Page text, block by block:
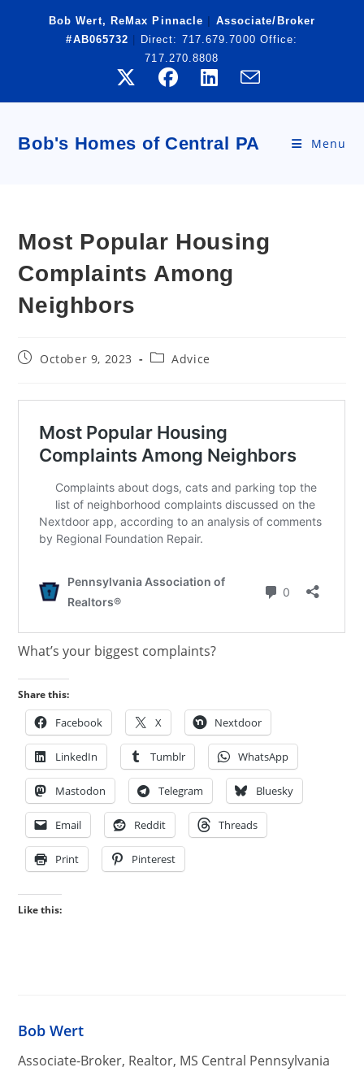
Bob Wert, ReMax Pinnacle
Associate/Broker
#AB065732
Direct: 717.679.7000 Office:
717.270.8808
Bob's Homes of Central PA Menu
Most Popular Housing
Complaints Among
Neighbors
PostOctober 9, 2023
PostAdvice
What’s your biggest complaints?
Share this:
Facebook X Nextdoor
LinkedIn Tumblr WhatsApp
Mastodon Telegram Bluesky
Email Reddit Threads
Print Pinterest
Like this:
Bob Wert
Associate-Broker, Realtor, MS Central Pennsylvania